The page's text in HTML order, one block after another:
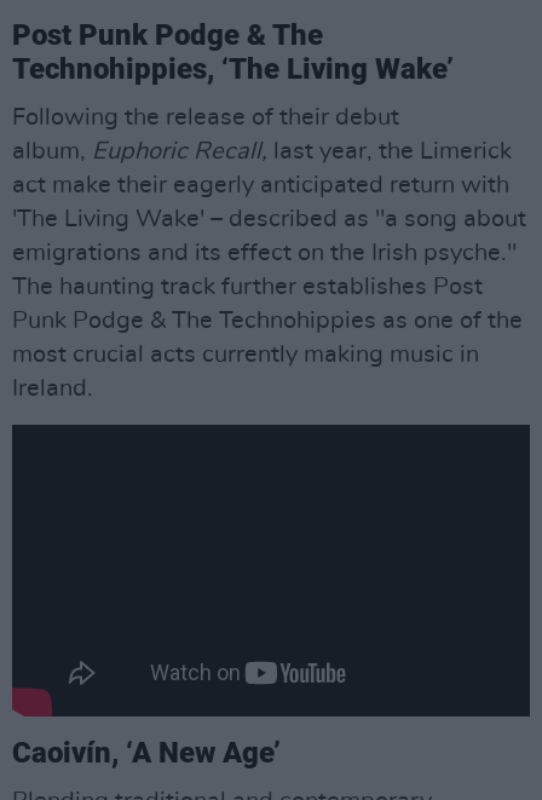
Post Punk Podge & The
Technohippies, ‘The Living Wake’
Following the release of their debut
album, Euphoric Recall, last year, the Limerick
act make their eagerly anticipated return with
'The Living Wake' – described as "a song about
emigrations and its effect on the Irish psyche."
The haunting track further establishes Post
Punk Podge & The Technohippies as one of the
most crucial acts currently making music in
Ireland.
Caoivín, ‘A New Age’